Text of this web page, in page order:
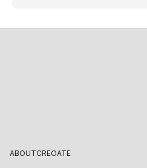
ABOUTCREOATE